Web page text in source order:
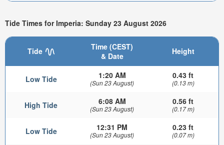
Tide Times for Imperia: Sunday 23 August 2026
Tide
Time (CEST)
& Date
Height
Low Tide 1:20 AM
(Sun 23 August)
0.43 ft
(0.13 m)
High Tide 6:08 AM
(Sun 23 August)
0.56 ft
(0.17 m)
Low Tide 12:31 PM
(Sun 23 August)
0.23 ft
(0.07 m)